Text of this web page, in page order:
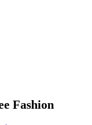
Fashion